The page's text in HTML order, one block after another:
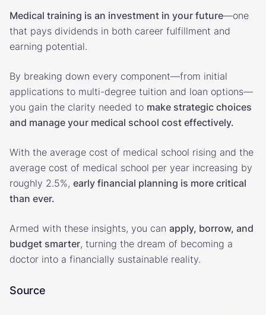
Medical training is an investment in your future—one
that pays dividends in both career fulfillment and
earning potential.
By breaking down every component—from initial
applications to multi-degree tuition and loan options—
you gain the clarity needed to make strategic choices
and manage your medical school cost effectively.
With the average cost of medical school rising and the
average cost of medical school per year increasing by
roughly 2.5%, early financial planning is more critical
than ever.
Armed with these insights, you can apply, borrow, and
budget smarter, turning the dream of becoming a
doctor into a financially sustainable reality.
Source